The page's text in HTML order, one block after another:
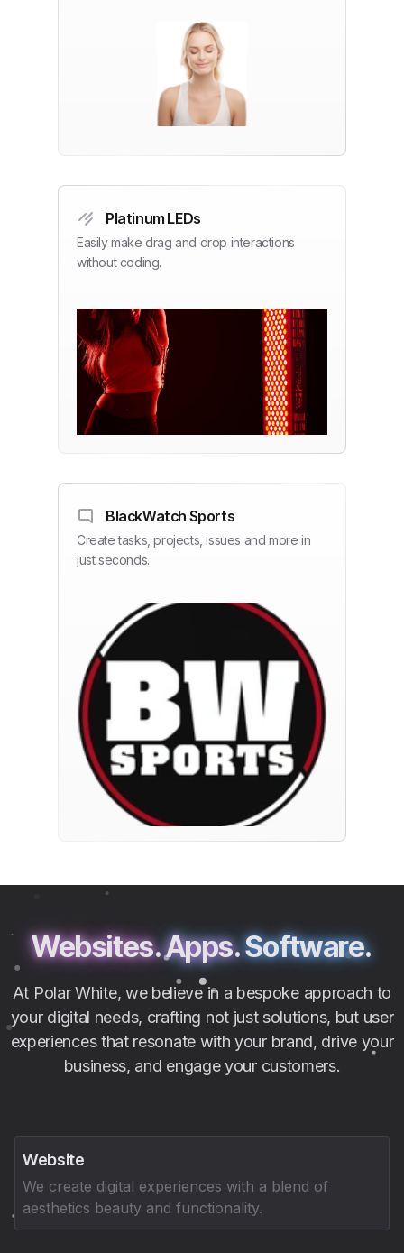
Platinum LEDs
Easily make drag and drop interactions
without coding.
BlackWatch Sports
Create tasks, projects, issues and more in
just seconds.
Websites.Apps.Software.
At Polar White, we believe in a bespoke approach to
your digital needs, crafting not just solutions, but user
experiences that resonate with your brand, drive your
business, and engage your customers.
Website
We create digital experiences with a blend of
aesthetics beauty and functionality.